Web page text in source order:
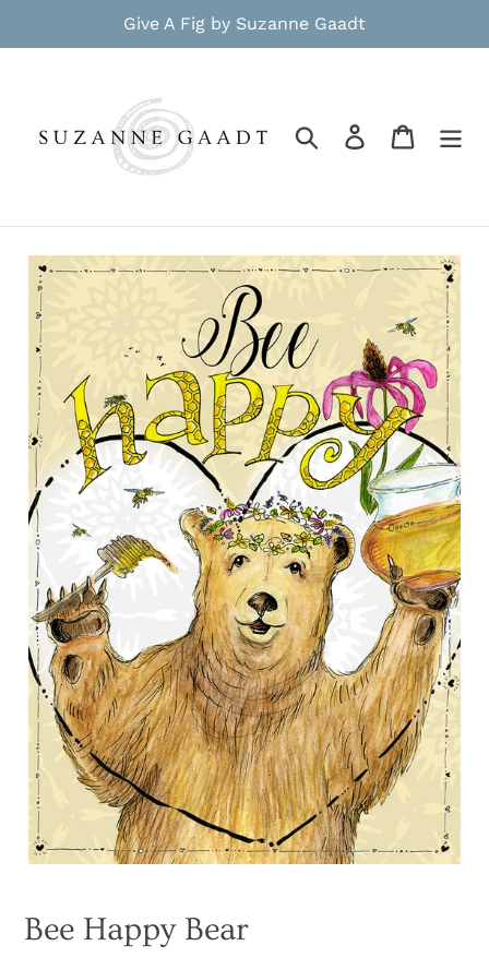
Give A Fig by Suzanne Gaadt
Search Log in Cart
Bee Happy Bear